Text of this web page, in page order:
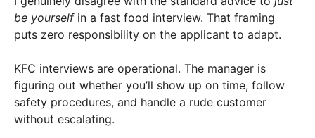
be yourselfin a fast food interview. That framing
puts zero responsibility on the applicant to adapt.
KFC interviews are operational. The manager is
figuring out whether you’ll show up on time, follow
safety procedures, and handle a rude customer
without escalating.